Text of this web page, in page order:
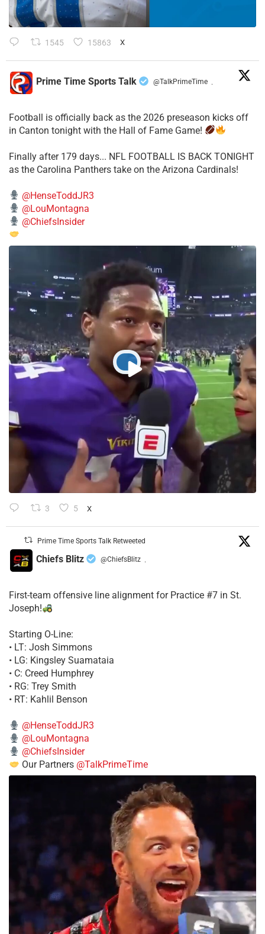
1545 15863 X
Prime Time Sports Talk @TalkPrimeTime ·
Football is officially back as the 2026 preseason kicks off
in Canton tonight with the Hall of Fame Game!
Finally after 179 days... NFL FOOTBALL IS BACK TONIGHT
as the Carolina Panthers take on the Arizona Cardinals!
@HenseToddJR3
@LouMontagna
@ChiefsInsider
3 5 X
Prime Time Sports Talk Retweeted
Chiefs Blitz @ChiefsBlitz ·
First-team offensive line alignment for Practice #7 in St.
Joseph!
Starting O-Line:
• LT: Josh Simmons
• LG: Kingsley Suamataia
• C: Creed Humphrey
• RG: Trey Smith
• RT: Kahlil Benson
@HenseToddJR3
@LouMontagna
@ChiefsInsider
Our Partners @TalkPrimeTime